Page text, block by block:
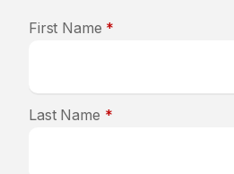
*
First Name
*
Last Name